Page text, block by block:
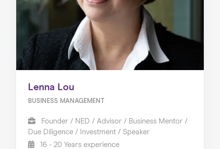
Lenna Lou
BUSINESS MANAGEMENT
Founder / NED / Advisor / Business Mentor /
Due Diligence / Investment / Speaker
16 - 20 Years experience